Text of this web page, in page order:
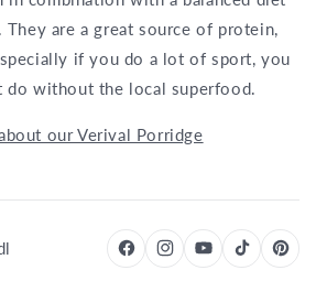
are a great source of protein,
if you do a lot of sport, you
without the local superfood.
our Verival Porridge